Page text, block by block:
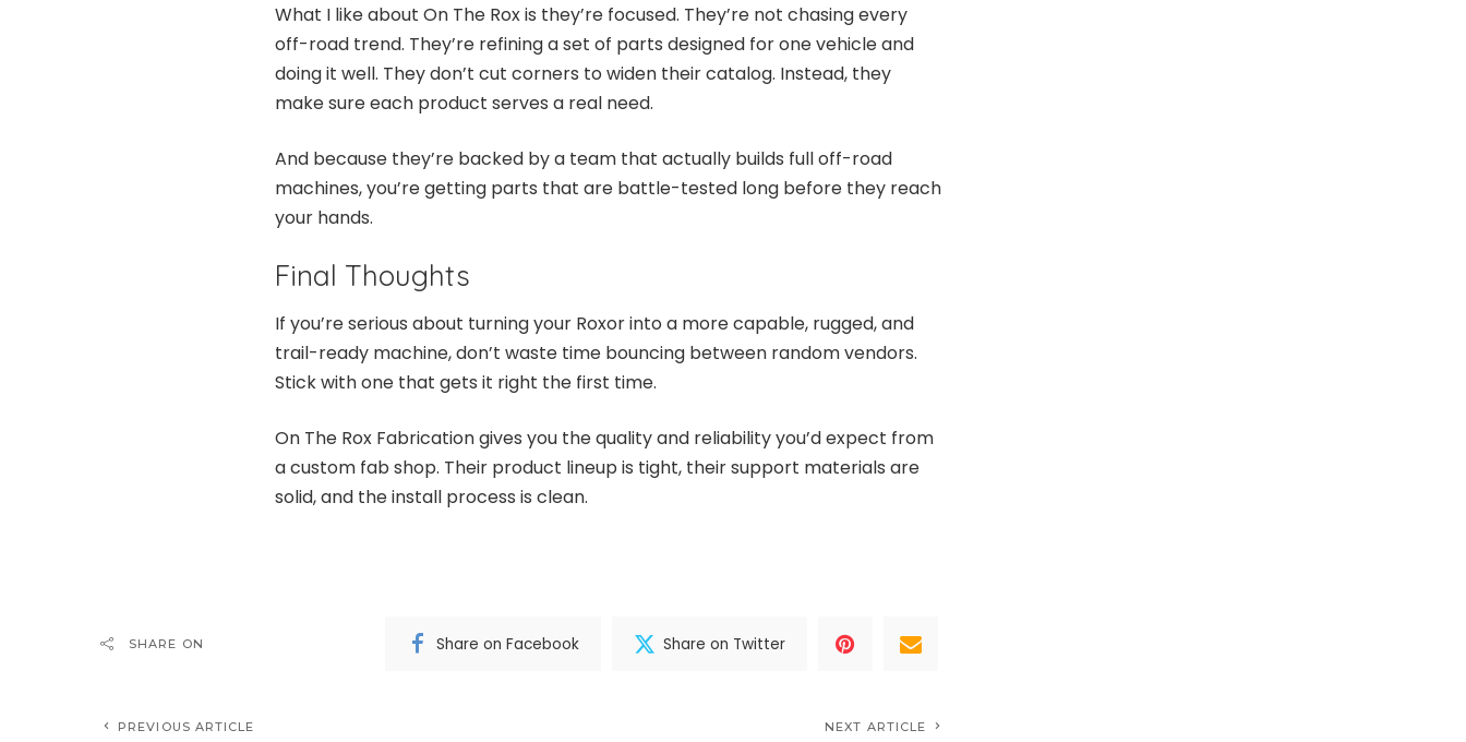
What I like about On The Rox is they’re focused. They’re not chasing every
off-road trend. They’re refining a set of parts designed for one vehicle and
doing it well. They don’t cut corners to widen their catalog. Instead, they
make sure each product serves a real need.
And because they’re backed by a team that actually builds full off-road
machines, you’re getting parts that are battle-tested long before they reach
your hands.
Final Thoughts
If you’re serious about turning your Roxor into a more capable, rugged, and
trail-ready machine, don’t waste time bouncing between random vendors.
Stick with one that gets it right the first time.
On The Rox Fabrication gives you the quality and reliability you’d expect from
a custom fab shop. Their product lineup is tight, their support materials are
solid, and the install process is clean.
SHARE ON Share on Facebook Share on Twitter
PREVIOUS ARTICLE NEXT ARTICLE